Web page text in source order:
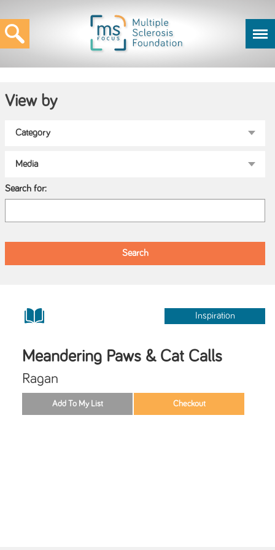
View by
Search for:
Inspiration
Meandering Paws & Cat Calls
Ragan